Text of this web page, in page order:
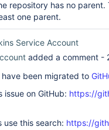
repository has no parent.
one parent.
Service Account
added a comment -
been migrated to
issue on GitHub: https://
use this search: https://